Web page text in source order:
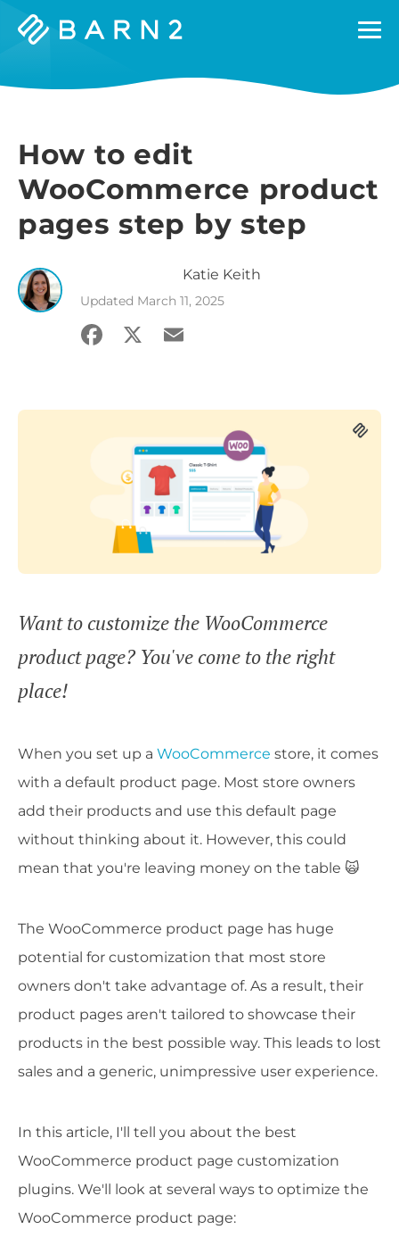
Barn2
How to edit
WooCommerce product
pages step by step
Katie Keith
Updated March 11, 2025
Facebook
X Email
Want to customize the WooCommerce
product page? You've come to the right
place!
When you set up a WooCommerce store, it comes
with a default product page. Most store owners
add their products and use this default page
without thinking about it. However, this could
mean that you're leaving money on the table 🙀
The WooCommerce product page has huge
potential for customization that most store
owners don't take advantage of. As a result, their
product pages aren't tailored to showcase their
products in the best possible way. This leads to lost
sales and a generic, unimpressive user experience.
In this article, I'll tell you about the best
WooCommerce product page customization
plugins. We'll look at several ways to optimize the
WooCommerce product page: